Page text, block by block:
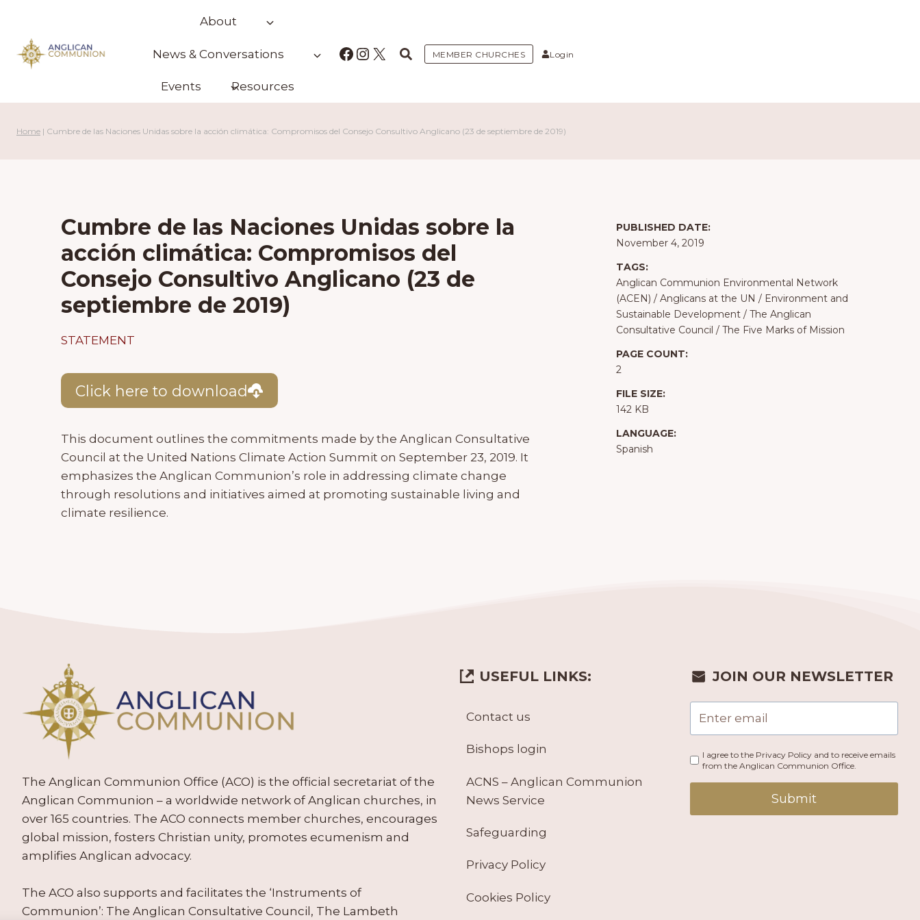
content
About
News & Conversations
Events Resources
Facebook
Instagram
X MEMBER CHURCHES Login
Home | Cumbre de las Naciones Unidas sobre la acción climática: Compromisos del Consejo Consultivo Anglicano (23 de septiembre de 2019)
Cumbre de las Naciones Unidas sobre la
acción climática: Compromisos del
Consejo Consultivo Anglicano (23 de
septiembre de 2019)
STATEMENT
Click here to download
This document outlines the commitments made by the Anglican Consultative
Council at the United Nations Climate Action Summit on September 23, 2019. It
emphasizes the Anglican Communion’s role in addressing climate change
through resolutions and initiatives aimed at promoting sustainable living and
climate resilience.
PUBLISHED DATE:
November 4, 2019
TAGS:
Anglican Communion Environmental Network
(ACEN) / Anglicans at the UN / Environment and
Sustainable Development/ The Anglican
Consultative Council / The Five Marks of Mission
PAGE COUNT:
2
FILE SIZE:
142 KB
LANGUAGE:
Spanish
The Anglican Communion Office (ACO) is the official secretariat of the
Anglican Communion – a worldwide network of Anglican churches, in
over 165 countries. The ACO connects member churches, encourages
global mission, fosters Christian unity, promotes ecumenism and
amplifies Anglican advocacy.
The ACO also supports and facilitates the ‘Instruments of
Communion’: The Anglican Consultative Council, The Lambeth
USEFUL LINKS:
Contact us
Bishops login
ACNS – Anglican Communion
News Service
Safeguarding
Privacy Policy
Cookies Policy
JOIN OUR NEWSLETTER
I agree to the Privacy Policy and to receive emails
from the Anglican Communion Office.
Submit